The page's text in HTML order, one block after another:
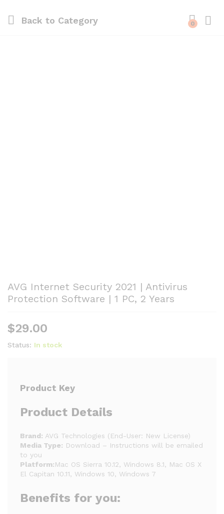
Back to Category 0
AVG Internet Security 2021 | Antivirus
Protection Software | 1 PC, 2 Years
$29.00
Status: In stock
Product Key
Product Details
Brand: AVG Technologies (End-User: New License)
Media Type: Download – Instructions will be emailed
to you
Platform:Mac OS Sierra 10.12, Windows 8.1, Mac OS X
El Capitan 10.11, Windows 10, Windows 7
Benefits for you: